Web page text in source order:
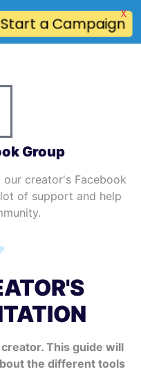
Group
our creator's Facebook
of support and help
This guide will
the different tools
Start a Campaign
X